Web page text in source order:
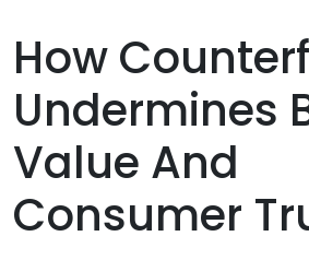
How
Undermines
Value And
Consumer